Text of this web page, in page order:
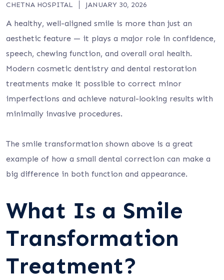
CHETNA HOSPITAL JANUARY 30, 2026
A healthy, well-aligned smile is more than just an
aesthetic feature — it plays a major role in confidence,
speech, chewing function, and overall oral health.
Modern cosmetic dentistry and dental restoration
treatments make it possible to correct minor
imperfections and achieve natural-looking results with
minimally invasive procedures.
The smile transformation shown above is a great
example of how a small dental correction can make a
big difference in both function and appearance.
What Is a Smile
Transformation
Treatment?